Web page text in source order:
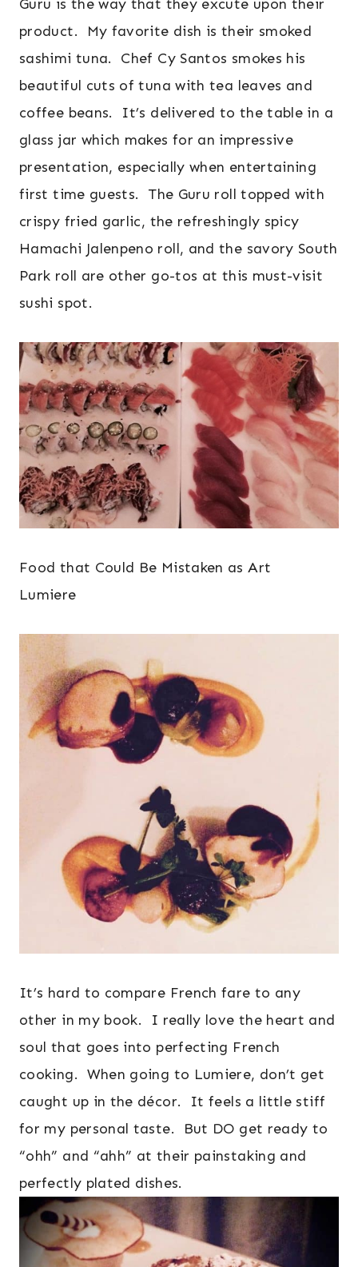
Guru is the way that they excute upon their
product. My favorite dish is their smoked
sashimi tuna. Chef Cy Santos smokes his
beautiful cuts of tuna with tea leaves and
coffee beans. It’s delivered to the table in a
glass jar which makes for an impressive
presentation, especially when entertaining
first time guests. The Guru roll topped with
crispy fried garlic, the refreshingly spicy
Hamachi Jalenpeno roll, and the savory South
Park roll are other go-tos at this must-visit
sushi spot.
Food that Could Be Mistaken as Art
Lumiere
It’s hard to compare French fare to any
other in my book. I really love the heart and
soul that goes into perfecting French
cooking. When going to Lumiere, don’t get
caught up in the décor. It feels a little stiff
for my personal taste. But DO get ready to
“ohh” and “ahh” at their painstaking and
perfectly plated dishes.